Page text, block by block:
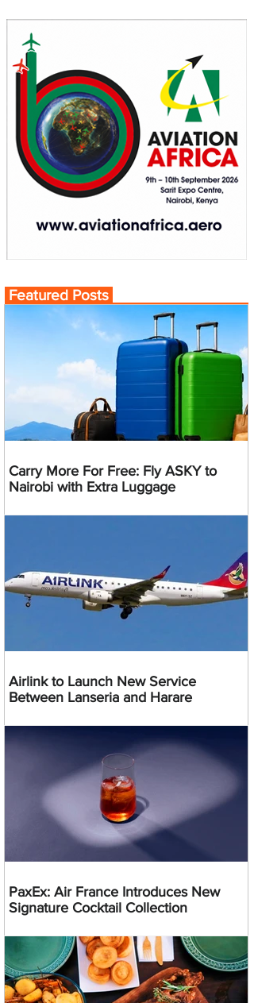
Featured Posts
Carry More For Free: Fly ASKY to
Nairobi with Extra Luggage
Airlink to Launch New Service
Between Lanseria and Harare
PaxEx: Air France Introduces New
Signature Cocktail Collection